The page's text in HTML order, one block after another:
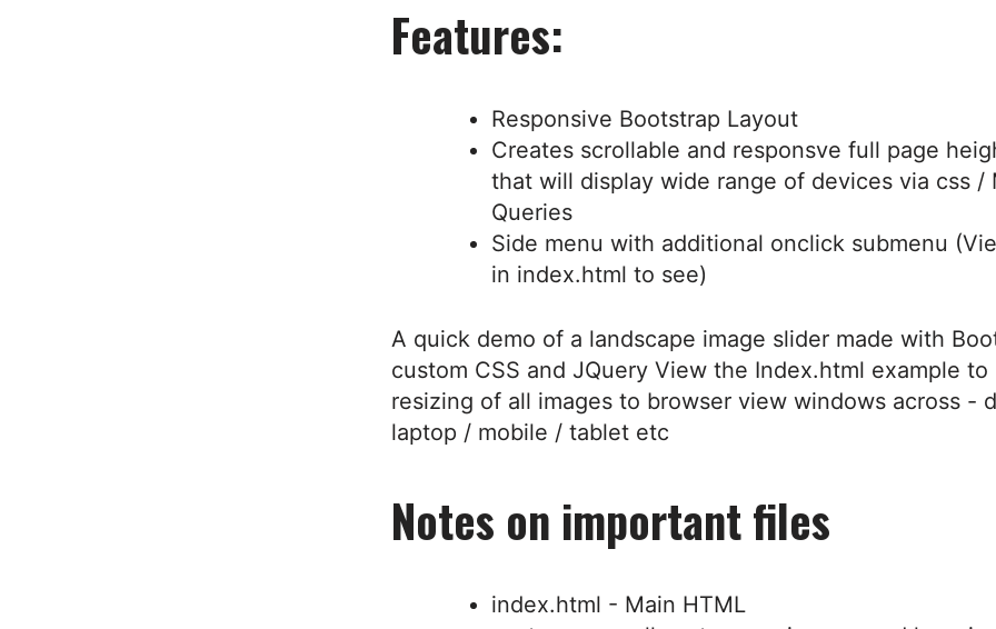
Features:
Responsive Bootstrap Layout
Creates scrollable and responsve full page
that will display wide range of devices via css /
Queries
Side menu with additional onclick submenu
in index.html to see)
A quick demo of a landscape image slider made with
custom CSS and JQuery View the Index.html example to
resizing of all images to browser view windows across -
laptop / mobile / tablet etc
Notes on important files
index.html - Main HTML